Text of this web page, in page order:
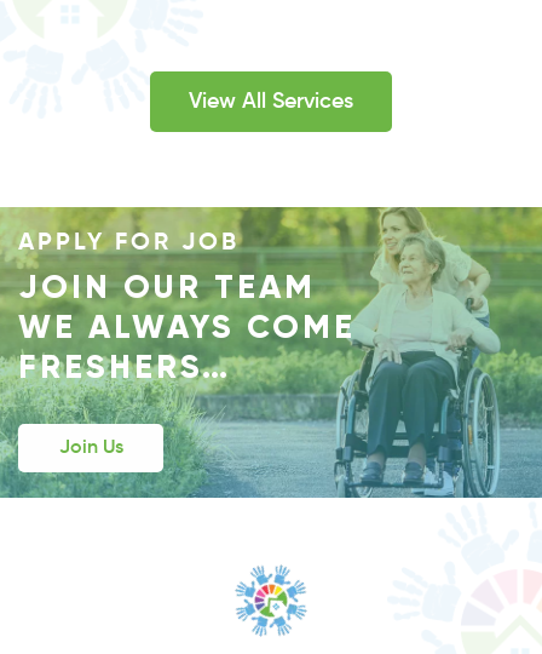
If you are looking for a trustworthy, generous, and
equally compassionate health care provider then
View All Services
APPLY FOR JOB
JOIN OUR TEAM
WE ALWAYS COME
FRESHERS…
Join Us